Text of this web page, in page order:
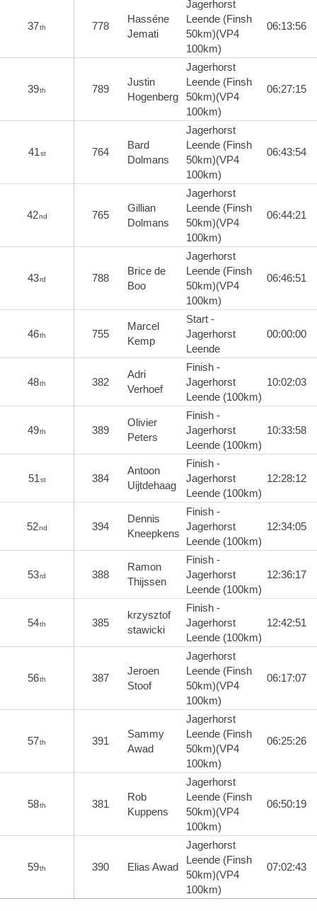
37th 778
Hasséne
Jemati
Jagerhorst
Leende (Finsh
50km)(VP4
100km)
06:13:56
39th 789
Justin
Hogenberg
Jagerhorst
Leende (Finsh
50km)(VP4
100km)
06:27:15
41st 764
Bard
Dolmans
Jagerhorst
Leende (Finsh
50km)(VP4
100km)
06:43:54
42nd 765
Gillian
Dolmans
Jagerhorst
Leende (Finsh
50km)(VP4
100km)
06:44:21
43rd 788
Brice de
Boo
Jagerhorst
Leende (Finsh
50km)(VP4
100km)
06:46:51
46th 755
Marcel
Kemp
Start -
Jagerhorst
Leende
00:00:00
48th 382
Adri
Verhoef
Finish -
Jagerhorst
Leende (100km)
10:02:03
49th 389
Olivier
Peters
Finish -
Jagerhorst
Leende (100km)
10:33:58
51st 384
Antoon
Uijtdehaag
Finish -
Jagerhorst
Leende (100km)
12:28:12
52nd 394
Dennis
Kneepkens
Finish -
Jagerhorst
Leende (100km)
12:34:05
53rd 388
Ramon
Thijssen
Finish -
Jagerhorst
Leende (100km)
12:36:17
54th 385
krzysztof
stawicki
Finish -
Jagerhorst
Leende (100km)
12:42:51
56th 387
Jeroen
Stoof
Jagerhorst
Leende (Finsh
50km)(VP4
100km)
06:17:07
57th 391
Sammy
Awad
Jagerhorst
Leende (Finsh
50km)(VP4
100km)
06:25:26
58th 381
Rob
Kuppens
Jagerhorst
Leende (Finsh
50km)(VP4
100km)
06:50:19
59th 390 Elias Awad
Jagerhorst
Leende (Finsh
50km)(VP4
100km)
07:02:43